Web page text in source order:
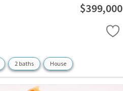
$399,000
2 baths House